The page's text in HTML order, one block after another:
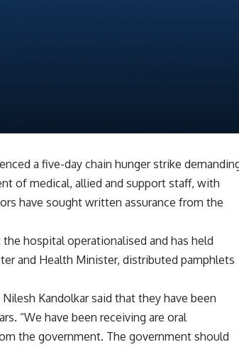
a five-day chain hunger strike
of medical, allied and support staff, with
have sought written assurance from the
hospital operationalised and has held
and Health Minister, distributed pamphlets
Kandolkar said that they have been
“We have been receiving are oral
the government. The government should